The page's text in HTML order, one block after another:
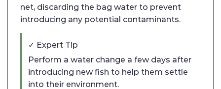
net, discarding the bag water to prevent
introducing any potential contaminants.
✓ Expert Tip
Perform a water change a few days after
introducing new fish to help them settle
into their environment.